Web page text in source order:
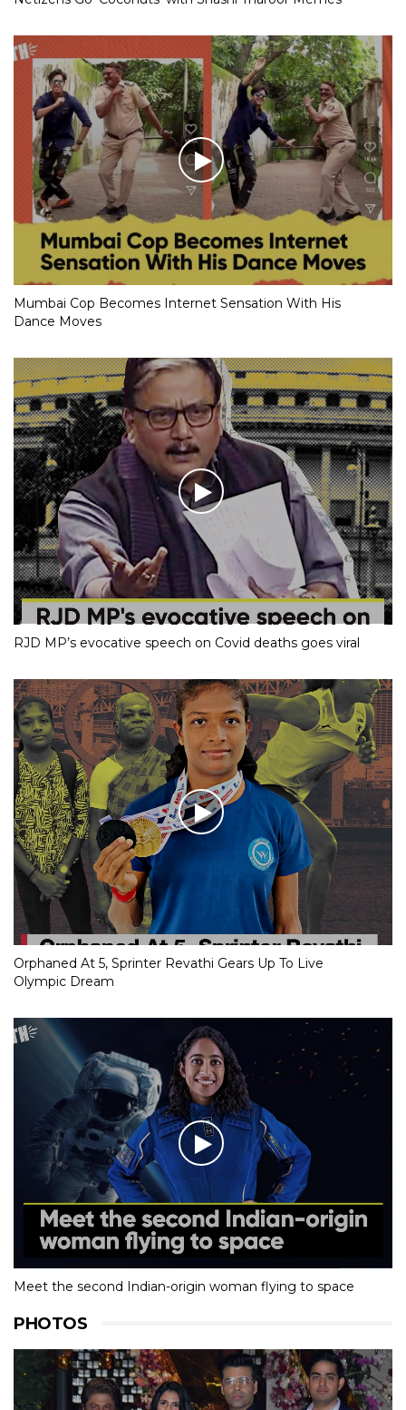
Mumbai Cop Becomes Internet Sensation With His
Dance Moves
RJD MP’s evocative speech on Covid deaths goes viral
Orphaned At 5, Sprinter Revathi Gears Up To Live
Olympic Dream
Meet the second Indian-origin woman flying to space
PHOTOS